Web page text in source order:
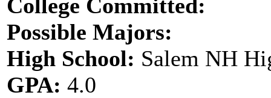
College Committed:
Possible Majors:
High School: Salem NH
GPA: 4.0